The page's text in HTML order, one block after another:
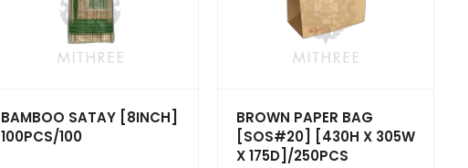
BAMBOO SATAY [8INCH]
100PCS/100
BROWN PAPER BAG
[SOS#20] [430H X 305W
X 175D]/250PCS